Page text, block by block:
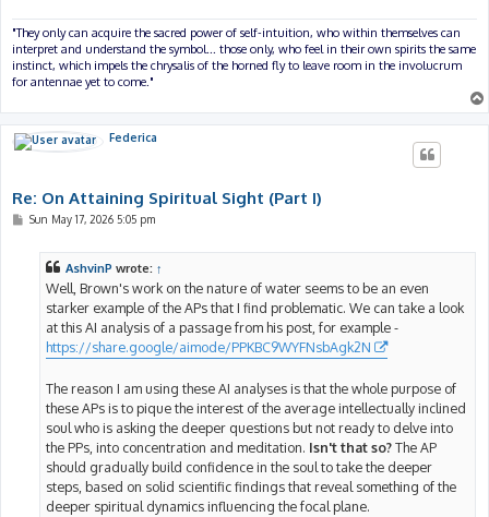
"They only can acquire the sacred power of self-intuition, who within themselves can
interpret and understand the symbol... those only, who feel in their own spirits the same
instinct, which impels the chrysalis of the horned fly to leave room in the involucrum
for antennae yet to come."
Federica
Re: On Attaining Spiritual Sight (Part I)
PSun May 17, 2026 5:05 pm
AshvinP wrote: ↑
Well, Brown's work on the nature of water seems to be an even
starker example of the APs that I find problematic. We can take a look
at this AI analysis of a passage from his post, for example -
https://share.google/aimode/PPKBC9WYFNsbAgk2N
The reason I am using these AI analyses is that the whole purpose of
these APs is to pique the interest of the average intellectually inclined
soul who is asking the deeper questions but not ready to delve into
the PPs, into concentration and meditation. Isn't that so?The AP
should gradually build confidence in the soul to take the deeper
steps, based on solid scientific findings that reveal something of the
deeper spiritual dynamics influencing the focal plane.